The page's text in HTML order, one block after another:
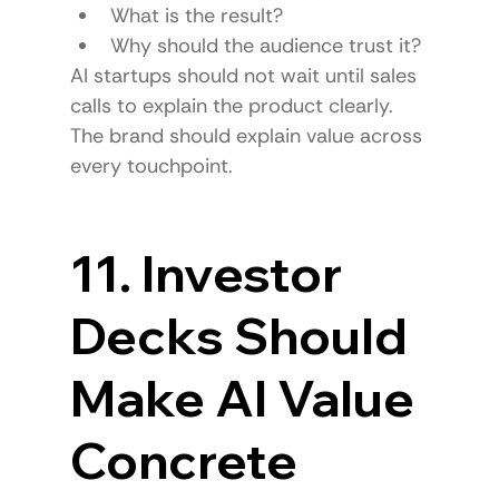
What is the result?
Why should the audience trust it?
AI startups should not wait until sales
calls to explain the product clearly.
The brand should explain value across
every touchpoint.
11. Investor
Decks Should
Make AI Value
Concrete